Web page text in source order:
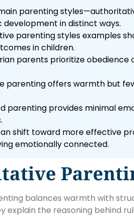
parenting
development in distinct ways.
parenting styles examples
in children.
parents prioritize obedience
parenting offers warmth but
parenting provides minimal
shift toward more effective
emotionally connected.
balances warmth with
explain the reasoning behind